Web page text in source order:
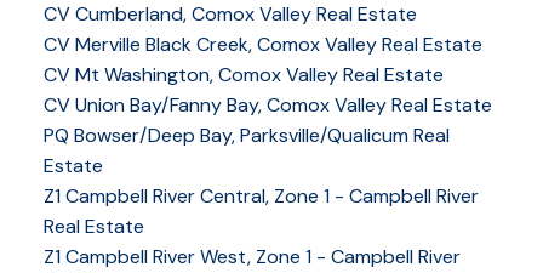
CV Cumberland, Comox Valley Real Estate
CV Merville Black Creek, Comox Valley Real Estate
CV Mt Washington, Comox Valley Real Estate
CV Union Bay/Fanny Bay, Comox Valley Real Estate
PQ Bowser/Deep Bay, Parksville/Qualicum Real
Estate
Z1 Campbell River Central, Zone 1 - Campbell River
Real Estate
Z1 Campbell River West, Zone 1 - Campbell River